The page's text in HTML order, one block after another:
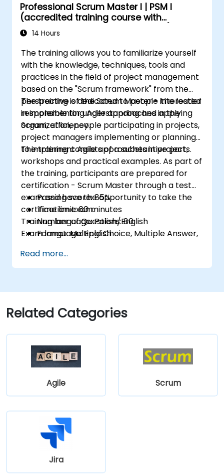
Professional Scrum Master I | PSM I
(accredited training course with
Scrum.org exam and certification)
14 Hours
The training allows you to familiarize yourself
with the knowledge, techniques, tools and
practices in the field of project management
based on the "Scrum framework" from the
perspective of the Scrum Master - the leader
responsible for understanding and applying
Scrum, efficiency.
The training is dedicated to people interested
in implementing Agile approaches in the
organization, people participating in projects,
project managers implementing or planning
to implement Agile approaches in projects.
The training consists of a substantive part,
workshops and practical examples. As part of
the training, participants are prepared for
certification - Scrum Master through a test
exam and have the opportunity to take the
certification exam.
Training language: Polish/English
Exam language: English
Passing score: 85%
Time limit: 60 minutes
Number of Questions: 80
Format: Multiple Choice, Multiple Answer,
Read more...
Related Categories
Agile Scrum
Jira